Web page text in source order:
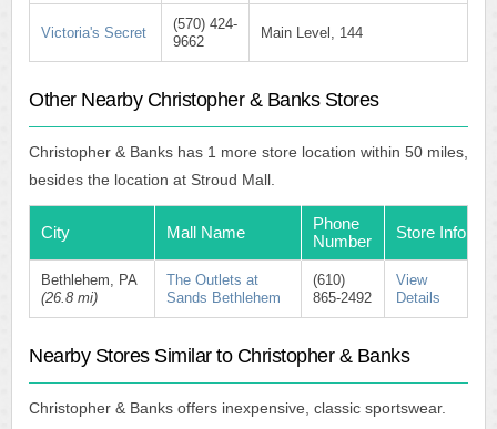
Victoria's Secret
(570) 424-
9662
Main Level, 144
Other Nearby Christopher & Banks Stores
Christopher & Banks has 1 more store location within 50 miles,
besides the location at Stroud Mall.
City Mall Name
Phone
Number
Store Info
Bethlehem, PA
(26.8 mi)
The Outlets at
Sands Bethlehem
(610)
865-2492
View
Details
Nearby Stores Similar to Christopher & Banks
Christopher & Banks offers inexpensive, classic sportswear.